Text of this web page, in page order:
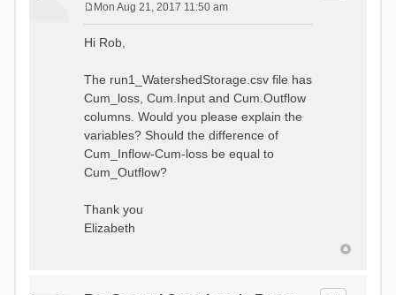
s
Mon Aug 21, 2017 11:50 am
Hi Rob,
The run1_WatershedStorage.csv file has
Cum_loss, Cum.Input and Cum.Outflow
columns. Would you please explain the
variables? Should the difference of
Cum_Inflow-Cum-loss be equal to
Cum_Outflow?
Thank you
Elizabeth